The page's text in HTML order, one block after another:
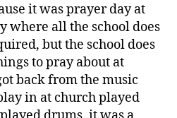
it was prayer day at
where all the school does
but the school does
to pray about at
back from the music
in at church played